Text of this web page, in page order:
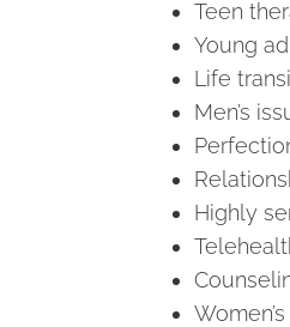
Teen
Young
Life
Men’s
Highly